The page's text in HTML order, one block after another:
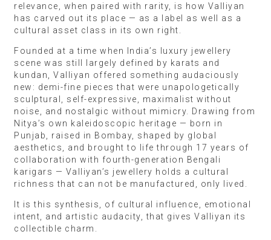
relevance, when paired with rarity, is how Valliyan
has carved out its place — as a label as well as a
cultural asset class in its own right.
Founded at a time when India’s luxury jewellery
scene was still largely defined by karats and
kundan, Valliyan offered something audaciously
new: demi-fine pieces that were unapologetically
sculptural, self-expressive, maximalist without
noise, and nostalgic without mimicry. Drawing from
Nitya’s own kaleidoscopic heritage — born in
Punjab, raised in Bombay, shaped by global
aesthetics, and brought to life through 17 years of
collaboration with fourth-generation Bengali
karigars — Valliyan’s jewellery holds a cultural
richness that can not be manufactured, only lived.
It is this synthesis, of cultural influence, emotional
intent, and artistic audacity, that gives Valliyan its
collectible charm.